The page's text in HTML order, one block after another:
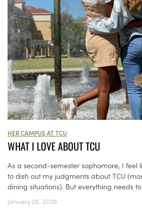
HER CAMPUS AT TCU
WHAT I LOVE ABOUT TCU
As a second-semester sophomore, I feel
to dish out my judgments about TCU
dining situations). But everything needs
January 26, 2026